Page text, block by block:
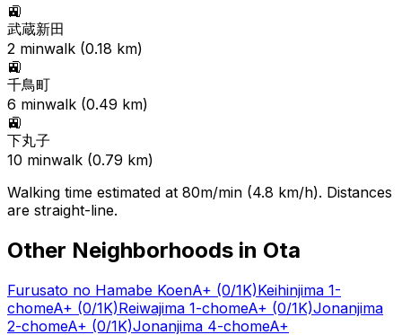
🚉
武蔵新田
2 minwalk (0.18 km)
🚉
千鳥町
6 minwalk (0.49 km)
🚉
下丸子
10 minwalk (0.79 km)
Walking time estimated at 80m/min (4.8 km/h). Distances
are straight-line.
Other Neighborhoods in Ota
Furusato no Hamabe KoenA+ (0/1K)Keihinjima 1-
chomeA+ (0/1K)Reiwajima 1-chomeA+ (0/1K)Jonanjima
2-chomeA+ (0/1K)Jonanjima 4-chomeA+